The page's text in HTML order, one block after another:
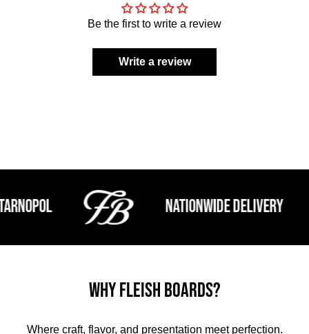
Be the first to write a review
Write a review
Nationwide Delivery
Why Fleish Boards?
Where craft, flavor, and presentation meet perfection.